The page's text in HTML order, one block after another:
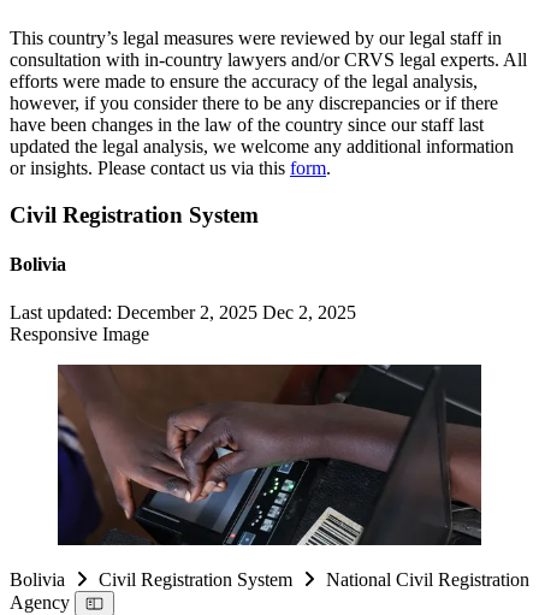
This country’s legal measures were reviewed by our legal staff in
consultation with in-country lawyers and/or CRVS legal experts. All
efforts were made to ensure the accuracy of the legal analysis,
however, if you consider there to be any discrepancies or if there
have been changes in the law of the country since our staff last
updated the legal analysis, we welcome any additional information
or insights. Please contact us via this form.
Civil Registration System
Bolivia
Last updated: December 2, 2025 Dec 2, 2025
Responsive Image
Bolivia Civil Registration System
National Civil Registration
Agency